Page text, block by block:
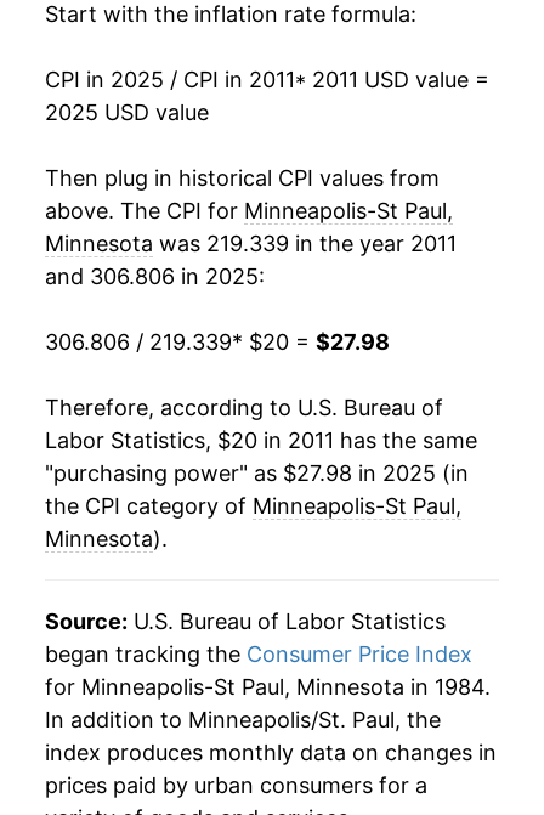
* Not final. See inflation summaryfor latest
** Extended periods of 0% inflation usually
indicate incomplete underlying data. This can
Start with the inflation rate formula:
CPI in 2025 / CPI in 2011* 2011 USD value =
2025 USD value
Then plug in historical CPI values from
above. The CPI for Minneapolis-St Paul,
Minnesota was 219.339 in the year 2011
and 306.806 in 2025:
306.806 / 219.339* $20 = $27.98
Therefore, according to U.S. Bureau of
Labor Statistics, $20 in 2011 has the same
"purchasing power" as $27.98 in 2025 (in
the CPI category of Minneapolis-St Paul,
Minnesota).
Source: U.S. Bureau of Labor Statistics
began tracking the Consumer Price Index
for Minneapolis-St Paul, Minnesota in 1984.
In addition to Minneapolis/St. Paul, the
index produces monthly data on changes in
prices paid by urban consumers for a